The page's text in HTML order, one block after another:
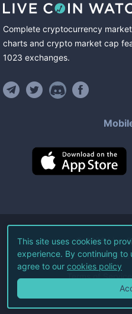
Complete cryptocurrency
charts and crypto market cap
1023 exchanges.
©2026Live
All
Terms of Service
This site uses cookies to
experience. By continuing to
agree to our cookies policy